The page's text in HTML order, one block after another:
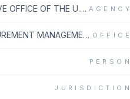
ADMINISTRATIVE OFFICE OF THE U.S. COURTS AGENCY
AOUSC-PROCUREMENT MANAGEMENT DIV OFFICE
PERSON
JURISDICTION